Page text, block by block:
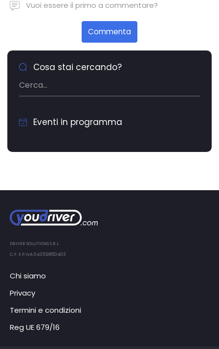
Vuoi essere il primo a commentare?
Commenta
Cosa stai cercando?
Eventi in programma
DRIVER SOLUTIONS S.R.L.
C.F. E P.IVA 04359850403
Chi siamo
Privacy
Termini e condizioni
Reg UE 679/16